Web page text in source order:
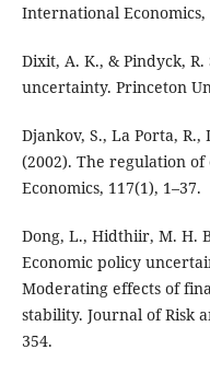
International Economics,
Dixit, A. K., & Pindyck,
uncertainty. Princeton
Djankov, S., La Porta, R.,
(2002). The regulation
Economics, 117(1), 1–37.
Dong, L., Hidthiir, M. H.
Economic policy
Moderating effects of
stability. Journal of Risk
354.